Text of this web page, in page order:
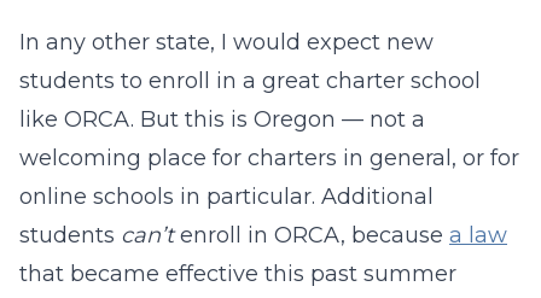
In any other state, I would expect new
students to enroll in a great charter school
like ORCA. But this is Oregon — not a
welcoming place for charters in general, or for
online schools in particular. Additional
students can’tenroll in ORCA, because a law
that became effective this past summer